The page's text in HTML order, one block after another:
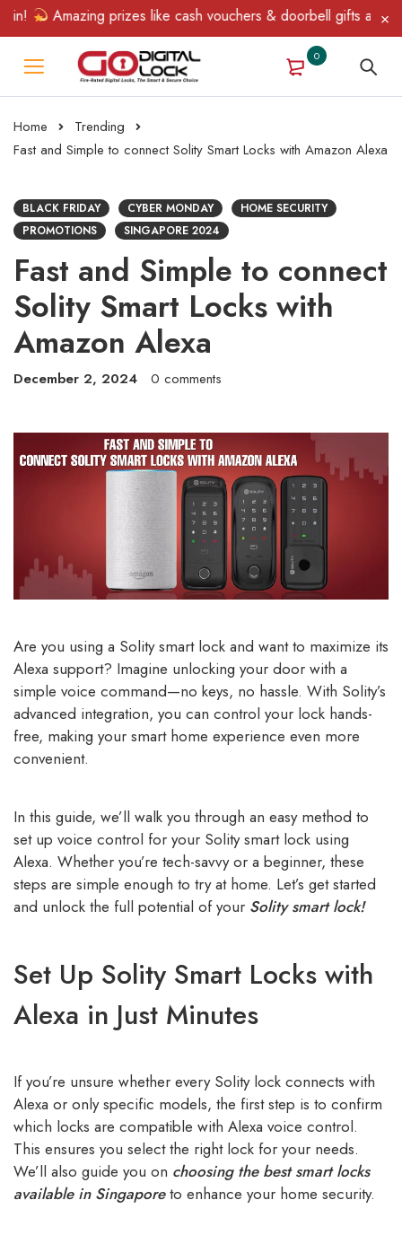
Amazing prizes like cash vouchers & doorbell gifts await —
0
Home
Trending
Fast and Simple to connect Solity Smart Locks with Amazon Alexa
BLACK FRIDAY CYBER MONDAY
HOME SECURITY
PROMOTIONS
SINGAPORE 2024
Fast and Simple to connect
Solity Smart Locks with
Amazon Alexa
December 2, 2024 0 comments
Are you using a Solity smart lock and want to maximize its
Alexa support? Imagine unlocking your door with a
simple voice command—no keys, no hassle. With Solity’s
advanced integration, you can control your lock hands-
free, making your smart home experience even more
convenient.
In this guide, we’ll walk you through an easy method to
set up voice control for your Solity smart lock using
Alexa. Whether you’re tech-savvy or a beginner, these
steps are simple enough to try at home. Let’s get started
and unlock the full potential of your Solity smart lock!
Set Up Solity Smart Locks with
Alexa in Just Minutes
If you’re unsure whether every Solity lock connects with
Alexa or only specific models, the first step is to confirm
which locks are compatible with Alexa voice control.
This ensures you select the right lock for your needs.
We’ll also guide you on choosing the best smart locks
available in Singapore to enhance your home security.